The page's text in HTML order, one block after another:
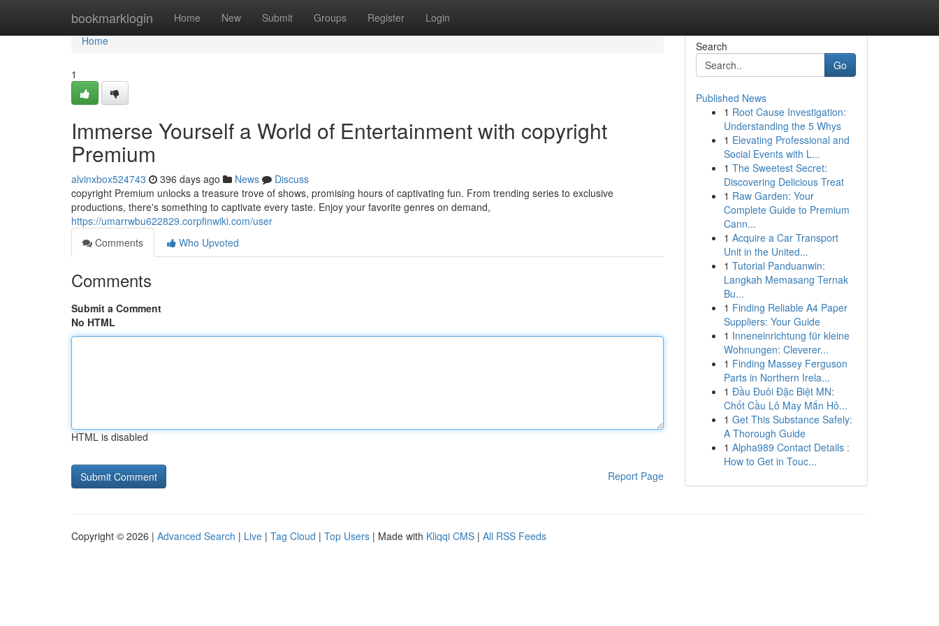
bookmarklogin Home New Submit Groups Register Login
Home
Home
1
Immerse Yourself a World of Entertainment with copyright
Premium
alvinxbox524743 396 days ago News
Discuss
copyright Premium unlocks a treasure trove of shows, promising hours of captivating fun. From trending series to exclusive
productions, there's something to captivate every taste. Enjoy your favorite genres on demand,
https://umarrwbu622829.corpfinwiki.com/user
Comments
Who Upvoted
Comments
Submit a Comment
No HTML
HTML is disabled
Report Page
Search
Go
Published News
1 Root Cause Investigation:
Understanding the 5 Whys
1 Elevating Professional and
Social Events with L...
1 The Sweetest Secret:
Discovering Delicious Treat
1 Raw Garden: Your
Complete Guide to Premium
Cann...
1 Acquire a Car Transport
Unit in the United...
1 Tutorial Panduanwin:
Langkah Memasang Ternak
Bu...
1 Finding Reliable A4 Paper
Suppliers: Your Guide
1 Inneneinrichtung für kleine
Wohnungen: Cleverer...
1 Finding Massey Ferguson
Parts in Northern Irela...
1 Đầu Đuôi Đặc Biệt MN:
Chốt Cầu Lô May Mắn Hô...
1 Get This Substance Safely:
A Thorough Guide
1 Alpha989 Contact Details :
How to Get in Touc...
Copyright © 2026 | Advanced Search | Live | Tag Cloud | Top Users | Made with Kliqqi CMS | All RSS Feeds